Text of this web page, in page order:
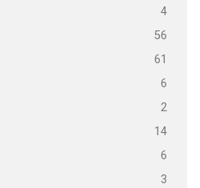
4
56
61
6
2
14
6
3